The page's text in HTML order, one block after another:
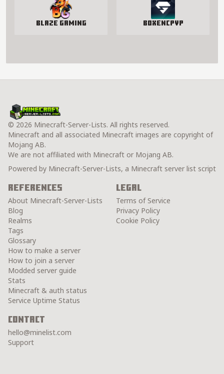
Blaze Gaming BoxenCPvP
© 2026 Minecraft-Server-Lists. All rights reserved.
Minecraft and all associated Minecraft images are copyright of
Mojang AB.
We are not affiliated with Minecraft or Mojang AB.
Powered by Minecraft-Server-Lists, a Minecraft server list script
References
About Minecraft-Server-Lists
Blog
Realms
Tags
Glossary
How to make a server
How to join a server
Modded server guide
Stats
Minecraft & auth status
Service Uptime Status
Legal
Terms of Service
Privacy Policy
Cookie Policy
Contact
hello@minelist.com
Support